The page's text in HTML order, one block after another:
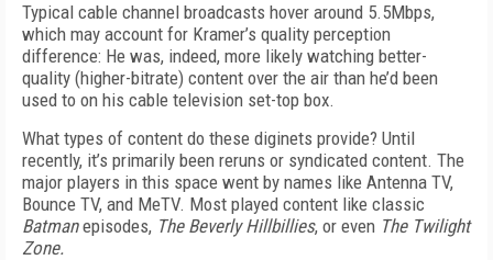
Typical cable channel broadcasts hover around 5.5Mbps,
which may account for Kramer’s quality perception
difference: He was, indeed, more likely watching better-
quality (higher-bitrate) content over the air than he’d been
used to on his cable television set-top box.
What types of content do these diginets provide? Until
recently, it’s primarily been reruns or syndicated content. The
major players in this space went by names like Antenna TV,
Bounce TV, and MeTV. Most played content like classic
Batmanepisodes, The Beverly Hillbillies, or even The Twilight
Zone.